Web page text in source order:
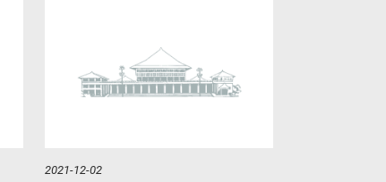
Member
2021-12-02